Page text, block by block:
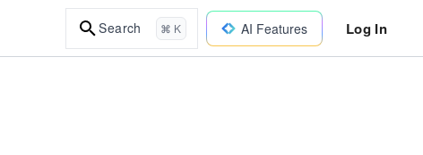
Search ⌘ K AI Features Log In